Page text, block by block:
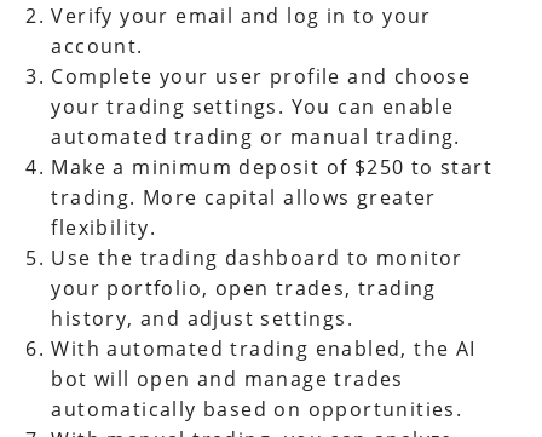
Verify your email and log in to your
account.
Complete your user profile and choose
your trading settings. You can enable
automated trading or manual trading.
Make a minimum deposit of $250 to start
trading. More capital allows greater
flexibility.
Use the trading dashboard to monitor
your portfolio, open trades, trading
history, and adjust settings.
With automated trading enabled, the AI
bot will open and manage trades
automatically based on opportunities.